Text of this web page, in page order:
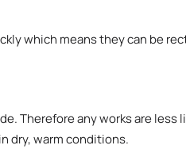
which means they can be
Therefore any works are
dry, warm conditions.